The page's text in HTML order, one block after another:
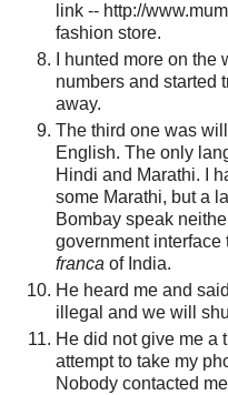
link -- http://
fashion store.
I hunted more on
numbers and started
away.
The third one was
English. The only
Hindi and Marathi. I
some Marathi, but a
Bombay speak
government interface
franca of India.
He heard me and
illegal and we will
He did not give me a
attempt to take my
Nobody contacted